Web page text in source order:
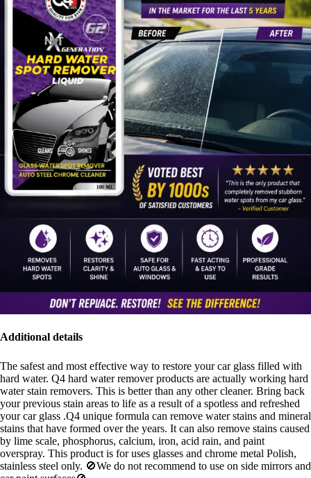
Additional details
The safest and most effective way to restore your car glass filled with
hard water. Q4 hard water remover products are actually working hard
water stain removers. This is better than any other cleaner. Bring back
your previous stain areas to life as a result of a spotless and refreshed
your car glass .Q4 unique formula can remove water stains and mineral
stains that have formed over the years. It can also remove stains caused
by lime scale, phosphorus, calcium, iron, acid rain, and paint
overspray. This product is for uses glasses and chrome metal Polish,
stainless steel only. 🚫We do not recommend to use on side mirrors and